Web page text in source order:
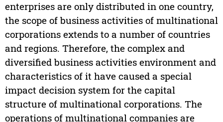
enterprises are only distributed in one country,
the scope of business activities of multinational
corporations extends to a number of countries
and regions. Therefore, the complex and
diversified business activities environment and
characteristics of it have caused a special
impact decision system for the capital
structure of multinational corporations. The
operations of multinational companies are